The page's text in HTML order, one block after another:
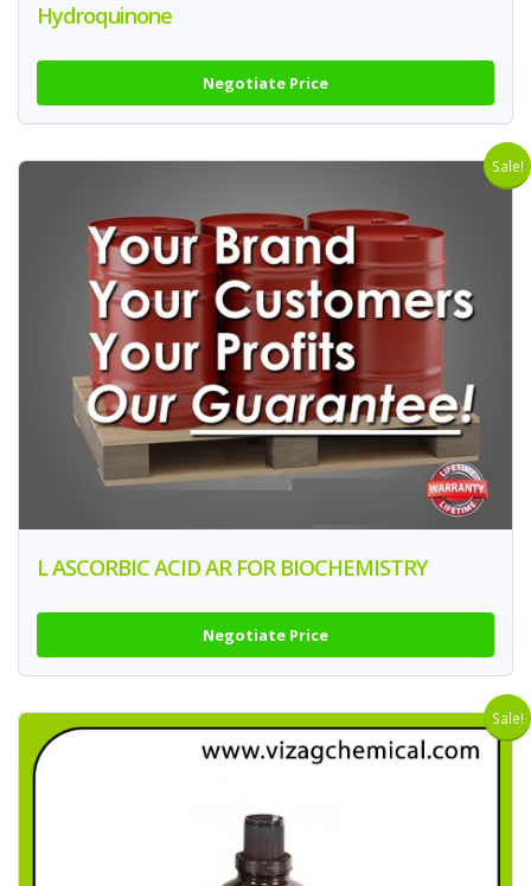
Hydroquinone
Negotiate Price
Sale!
L ASCORBIC ACID AR FOR BIOCHEMISTRY
Negotiate Price
Sale!